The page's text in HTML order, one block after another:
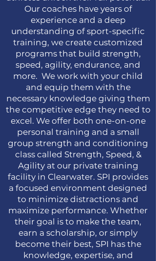
Our coaches have years of
experience and a deep
understanding of sport-specific
training, we create customized
programs that build strength,
speed, agility, endurance, and
more. We work with your child
and equip them with the
necessary knowledge giving them
the competitive edge they need to
excel. We offer both one-on-one
personal training and a small
group strength and conditioning
class called Strength, Speed, &
Agility at our private training
facility in Clearwater. SPI provides
a focused environment designed
to minimize distractions and
maximize performance. Whether
their goal is to make the team,
earn a scholarship, or simply
become their best, SPI has the
knowledge, expertise, and